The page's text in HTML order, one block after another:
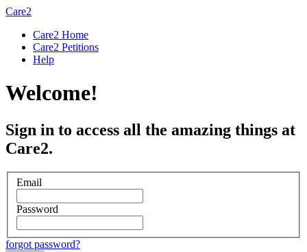
Care2
Care2 Home
Care2 Petitions
Help
Welcome!
Sign in to access all the amazing things at
Care2.
Email
Password
forgot password?